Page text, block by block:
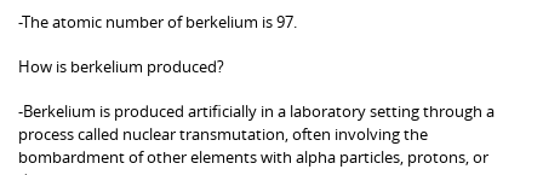
-The atomic number of berkelium is 97.
How is berkelium produced?
-Berkelium is produced artificially in a laboratory setting through a
process called nuclear transmutation, often involving the
bombardment of other elements with alpha particles, protons, or